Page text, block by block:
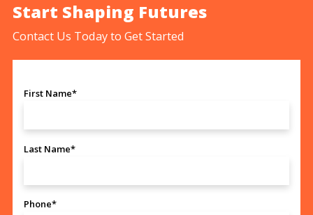
Start Shaping Futures
Contact Us Today to Get Started
First Name*
Last Name*
Phone*